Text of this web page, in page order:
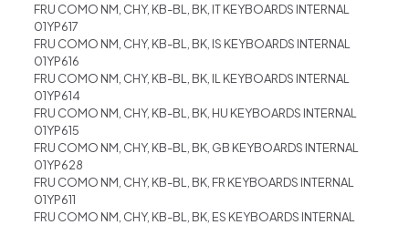
FRU COMO NM, CHY, KB-BL, BK, IT KEYBOARDS INTERNAL
01YP617
FRU COMO NM, CHY, KB-BL, BK, IS KEYBOARDS INTERNAL
01YP616
FRU COMO NM, CHY, KB-BL, BK, IL KEYBOARDS INTERNAL
01YP614
FRU COMO NM, CHY, KB-BL, BK, HU KEYBOARDS INTERNAL
01YP615
FRU COMO NM, CHY, KB-BL, BK, GB KEYBOARDS INTERNAL
01YP628
FRU COMO NM, CHY, KB-BL, BK, FR KEYBOARDS INTERNAL
01YP611
FRU COMO NM, CHY, KB-BL, BK, ES KEYBOARDS INTERNAL